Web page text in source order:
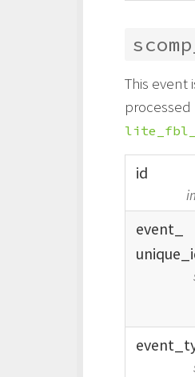
This event
id
event_
unique_
event_